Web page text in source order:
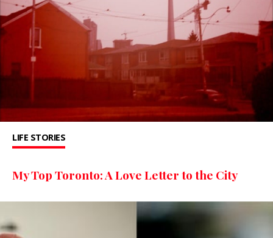
LIFE STORIES
My Top Toronto: A Love Letter to the City